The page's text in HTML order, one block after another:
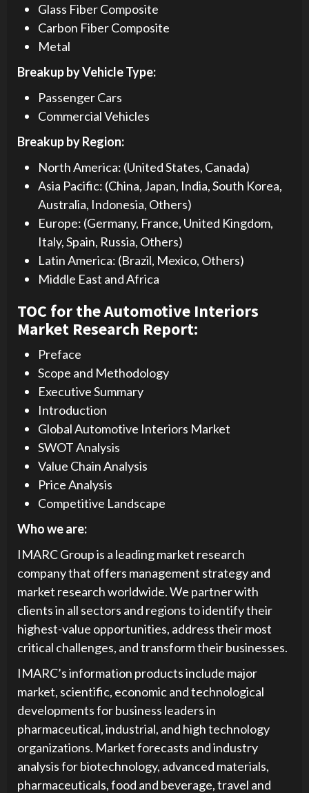
Glass Fiber Composite
Carbon Fiber Composite
Metal
Breakup by Vehicle Type:
Passenger Cars
Commercial Vehicles
Breakup by Region:
North America: (United States, Canada)
Asia Pacific: (China, Japan, India, South Korea,
Australia, Indonesia, Others)
Europe: (Germany, France, United Kingdom,
Italy, Spain, Russia, Others)
Latin America: (Brazil, Mexico, Others)
Middle East and Africa
TOC for the Automotive Interiors
Market Research Report:
Preface
Scope and Methodology
Executive Summary
Introduction
Global Automotive Interiors Market
SWOT Analysis
Value Chain Analysis
Price Analysis
Competitive Landscape
Who we are:
IMARC Group is a leading market research
company that offers management strategy and
market research worldwide. We partner with
clients in all sectors and regions to identify their
highest-value opportunities, address their most
critical challenges, and transform their businesses.
IMARC’s information products include major
market, scientific, economic and technological
developments for business leaders in
pharmaceutical, industrial, and high technology
organizations. Market forecasts and industry
analysis for biotechnology, advanced materials,
pharmaceuticals, food and beverage, travel and